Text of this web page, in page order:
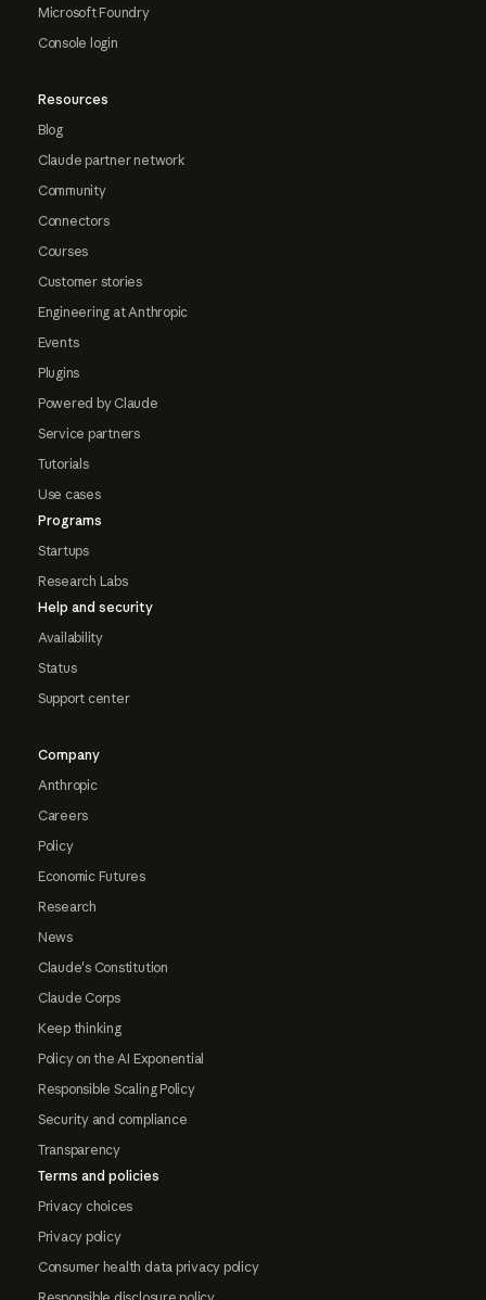
Microsoft Foundry
Console login
Resources
Blog
Claude partner network
Community
Connectors
Courses
Customer stories
Engineering at Anthropic
Events
Plugins
Powered by Claude
Service partners
Tutorials
Use cases
Programs
Startups
Research Labs
Help and security
Availability
Status
Support center
Company
Anthropic
Careers
Policy
Economic Futures
Research
News
Claude's Constitution
Claude Corps
Keep thinking
Policy on the AI Exponential
Responsible Scaling Policy
Security and compliance
Transparency
Terms and policies
Privacy choices
Privacy policy
Consumer health data privacy policy